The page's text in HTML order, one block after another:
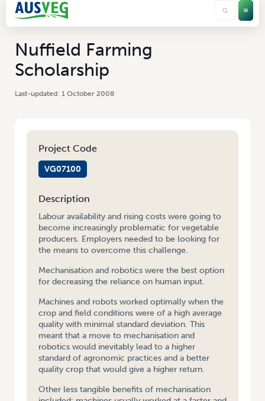
Nuffield Farming
Scholarship
1 October 2008
Project Code
VG07100
Description
Labour availability and rising costs were going to
become increasingly problematic for vegetable
producers. Employers needed to be looking for
the means to overcome this challenge.
Mechanisation and robotics were the best option
for decreasing the reliance on human input.
Machines and robots worked optimally when the
crop and field conditions were of a high average
quality with minimal standard deviation. This
meant that a move to mechanisation and
robotics would inevitably lead to a higher
standard of agronomic practices and a better
quality crop that would give a higher return.
Other less tangible benefits of mechanisation